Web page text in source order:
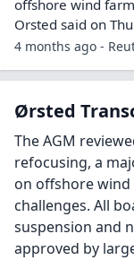
offshore wind
Orsted said on
4 months ago -
Ørsted
The AGM
refocusing, a
on offshore
challenges. All
suspension and
approved by